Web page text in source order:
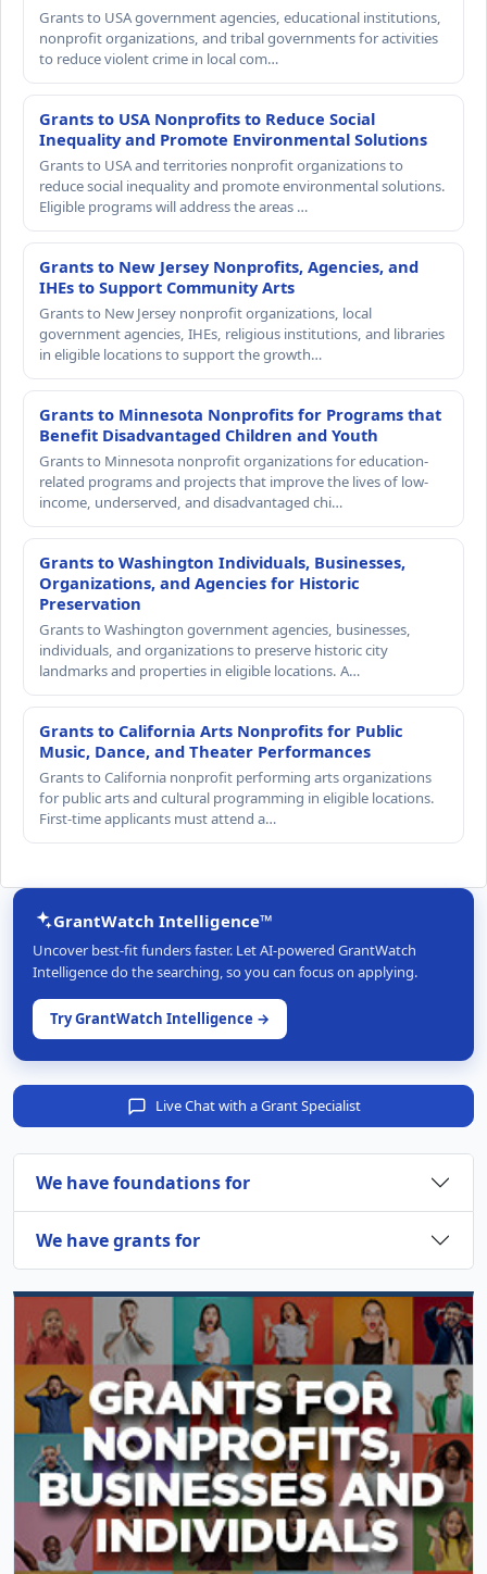
Grants to USA government agencies, educational institutions,
nonprofit organizations, and tribal governments for activities
to reduce violent crime in local com…
Grants to USA Nonprofits to Reduce Social
Inequality and Promote Environmental Solutions
Grants to USA and territories nonprofit organizations to
reduce social inequality and promote environmental solutions.
Eligible programs will address the areas …
Grants to New Jersey Nonprofits, Agencies, and
IHEs to Support Community Arts
Grants to New Jersey nonprofit organizations, local
government agencies, IHEs, religious institutions, and libraries
in eligible locations to support the growth…
Grants to Minnesota Nonprofits for Programs that
Benefit Disadvantaged Children and Youth
Grants to Minnesota nonprofit organizations for education-
related programs and projects that improve the lives of low-
income, underserved, and disadvantaged chi…
Grants to Washington Individuals, Businesses,
Organizations, and Agencies for Historic
Preservation
Grants to Washington government agencies, businesses,
individuals, and organizations to preserve historic city
landmarks and properties in eligible locations. A…
Grants to California Arts Nonprofits for Public
Music, Dance, and Theater Performances
Grants to California nonprofit performing arts organizations
for public arts and cultural programming in eligible locations.
First-time applicants must attend a…
GrantWatch Intelligence™
Uncover best-fit funders faster. Let AI-powered GrantWatch
Intelligence do the searching, so you can focus on applying.
Try GrantWatch Intelligence →
Live Chat with a Grant Specialist
We have foundations for
We have grants for